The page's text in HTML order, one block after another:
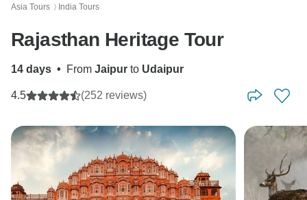
Asia Tours 〉 India Tours
Rajasthan Heritage Tour
14 days • From Jaipur to Udaipur
4.5 (252 reviews)